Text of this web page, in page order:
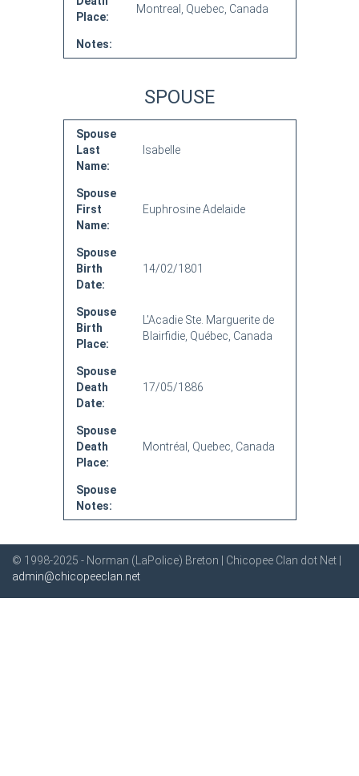
Place:
Montreal, Quebec, Canada
Notes:
SPOUSE
Spouse
Last
Name:
Isabelle
Spouse
First
Name:
Euphrosine Adelaide
Spouse
Birth
Date:
14/02/1801
Spouse
Birth
Place:
L'Acadie Ste. Marguerite de
Blairfidie, Québec, Canada
Spouse
Death
Date:
17/05/1886
Spouse
Death
Place:
Montréal, Quebec, Canada
Spouse
Notes:
© 1998-2025 - Norman (LaPolice) Breton | Chicopee Clan dot Net |
admin@chicopeeclan.net